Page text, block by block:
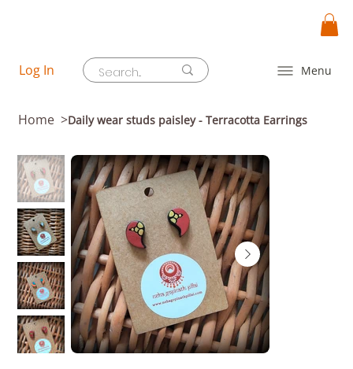
Menu
Log In
Home >Daily wear studs paisley - Terracotta Earrings